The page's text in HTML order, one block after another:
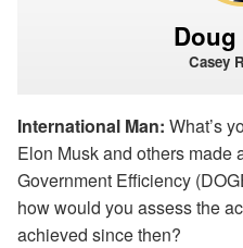
Doug
Casey
International Man: What’s
Elon Musk and others made
Government Efficiency
how would you assess the
achieved since then?